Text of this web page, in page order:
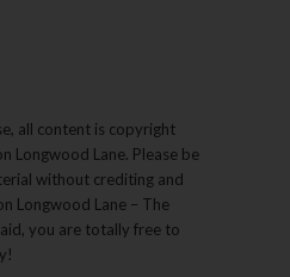
all content is copyright
Longwood Lane. Please be
without crediting and
Longwood Lane – The
you are totally free to